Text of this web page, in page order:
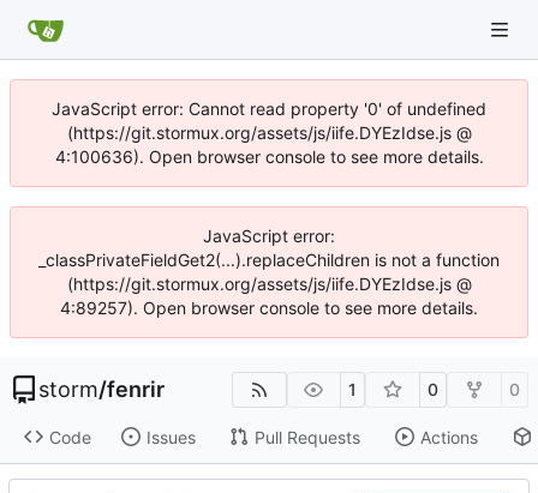
JavaScript error: Cannot read property '0' of undefined
(https://git.stormux.org/assets/js/iife.DYEzIdse.js @
4:100636). Open browser console to see more details.
JavaScript error:
_classPrivateFieldGet2(...).replaceChildren is not a function
(https://git.stormux.org/assets/js/iife.DYEzIdse.js @
4:89257). Open browser console to see more details.
storm/fenrir 1 0 0
Code Issues Pull Requests Actions